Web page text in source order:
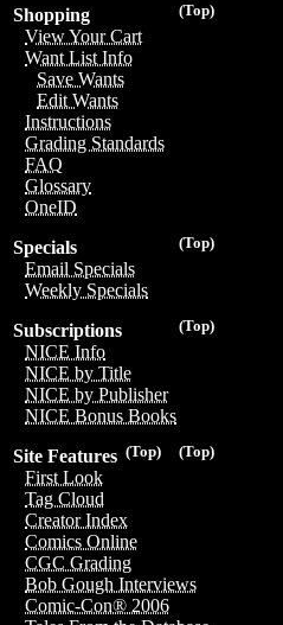
(Top)
Shopping
View Your Cart
Want List Info
Save Wants
Edit Wants
Instructions
Grading Standards
FAQ
Glossary
OneID
(Top)
Specials
Email Specials
Weekly Specials
(Top)
Subscriptions
NICE Info
NICE by Title
NICE by Publisher
NICE Bonus Books
(Top)
(Top)
Site Features
First Look
Tag Cloud
Creator Index
Comics Online
CGC Grading
Bob Gough Interviews
Comic-Con® 2006